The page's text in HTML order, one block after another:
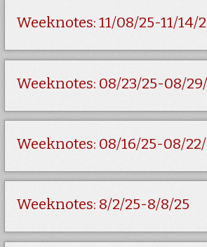
Weeknotes: 11/08/25-11/14/
Weeknotes: 08/23/25-08/
Weeknotes: 08/16/25-08/
Weeknotes: 8/2/25-8/8/25